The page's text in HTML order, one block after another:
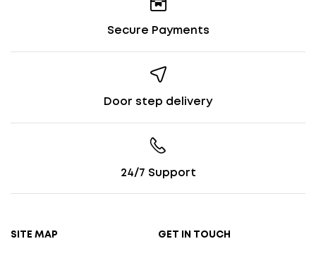
Secure Payments
Door step delivery
24/7 Support
SITE MAP GET IN TOUCH